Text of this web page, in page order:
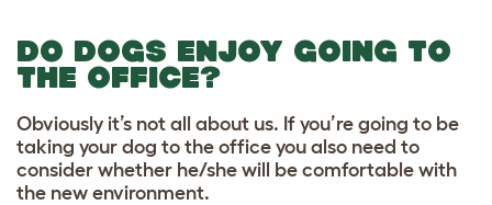
DO DOGS ENJOY GOING TO
THE OFFICE?
Obviously it’s not all about us. If you’re going to be
taking your dog to the office you also need to
consider whether he/she will be comfortable with
the new environment.